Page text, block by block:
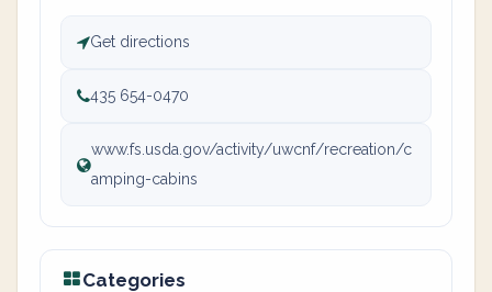
Get directions
435 654-0470
www.fs.usda.gov/activity/uwcnf/recreation/c
amping-cabins
Categories